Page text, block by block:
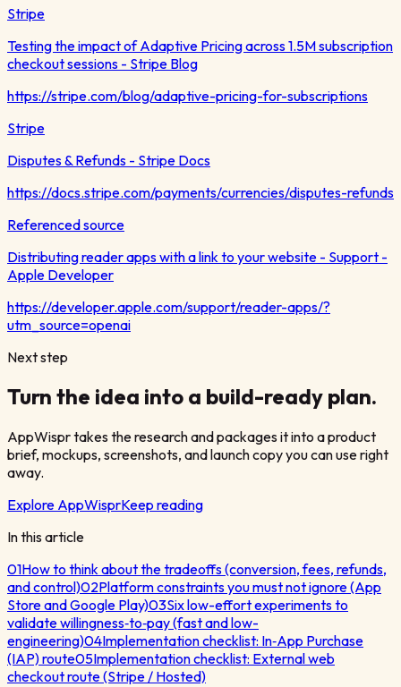
Stripe
Testing the impact of Adaptive Pricing across 1.5M subscription
checkout sessions - Stripe Blog
https://stripe.com/blog/adaptive-pricing-for-subscriptions
Stripe
Disputes & Refunds - Stripe Docs
https://docs.stripe.com/payments/currencies/disputes-refunds
Referenced source
Distributing reader apps with a link to your website - Support -
Apple Developer
https://developer.apple.com/support/reader-apps/?
utm_source=openai
Next step
Turn the idea into a build-ready plan.
AppWispr takes the research and packages it into a product
brief, mockups, screenshots, and launch copy you can use right
away.
Explore AppWisprKeep reading
In this article
01How to think about the tradeoffs (conversion, fees, refunds,
and control)02Platform constraints you must not ignore (App
Store and Google Play)03Six low-effort experiments to
validate willingness‑to‑pay (fast and low-
engineering)04Implementation checklist: In‑App Purchase
(IAP) route05Implementation checklist: External web
checkout route (Stripe / Hosted)